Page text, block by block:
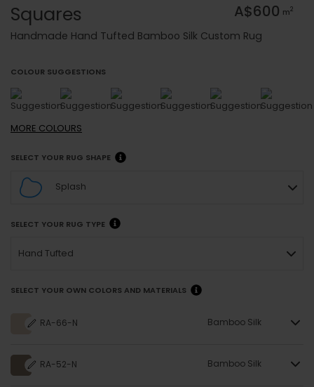
Squares A$600 m2
Handmade Hand Tufted Bamboo Silk Custom Rug
COLOUR SUGGESTIONS
MORE COLOURS
SELECT YOUR RUG SHAPE
Splash
SELECT YOUR RUG TYPE
Hand Tufted
SELECT YOUR OWN COLORS AND MATERIALS
RA-66-N Bamboo Silk
RA-52-N Bamboo Silk